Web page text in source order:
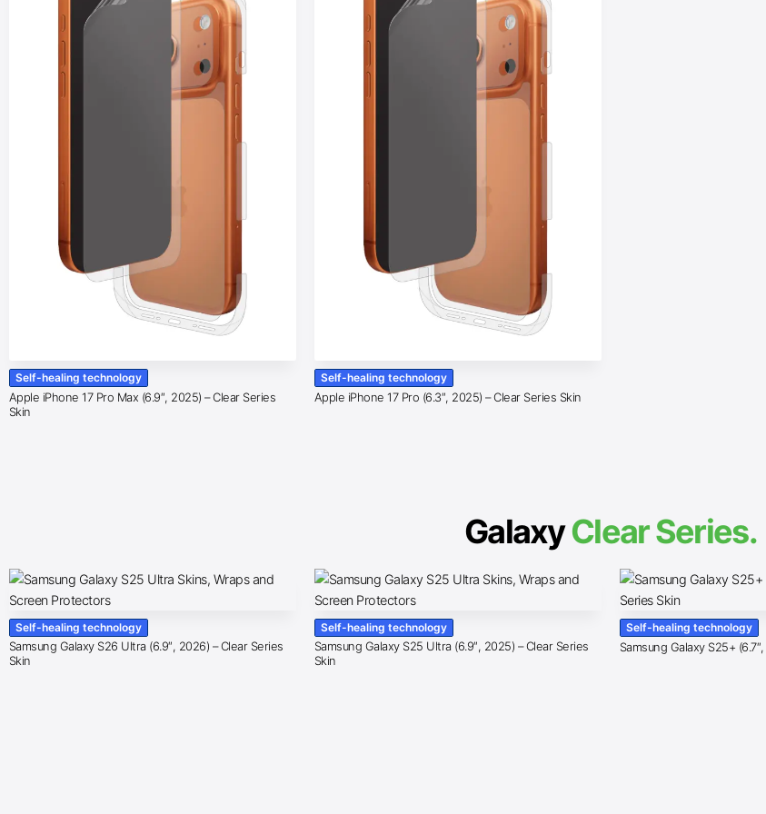
Self-healing technology
Apple iPhone 17 Pro Max (6.9″, 2025) – Clear Series
Skin
Self-healing technology
Apple iPhone 17 Pro (6.3″, 2025) – Clear Series Skin
GalaxyClear Series.
Self-healing technology
Samsung Galaxy S26 Ultra (6.9″, 2026) – Clear Series
Skin
Self-healing technology
Samsung Galaxy S25 Ultra (6.9″, 2025) – Clear Series
Skin
Self-healing technology
Samsung Galaxy S25+